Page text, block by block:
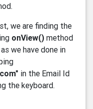
we are finding the
onView() method
we have done in
in the Email Id
the keyboard.